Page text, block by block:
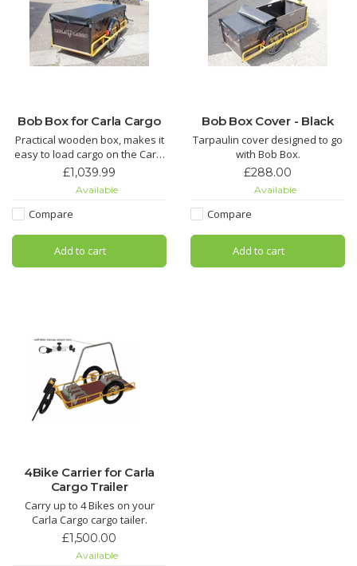
Bob Box for Carla Cargo
Practical wooden box, makes it
easy to load cargo on the Carla
Cargo. Great for transporting
loose loads, bags and boxes.
Euro Crate compatible.
Tarpaulin Cover sold
£1,039.99
Available
Compare
Add to cart
Bob Box Cover - Black
Tarpaulin cover designed to go
with Bob Box.
£288.00
Available
Compare
Add to cart
4Bike Carrier for Carla
Cargo Trailer
Carry up to 4 Bikes on your
Carla Cargo cargo tailer.
£1,500.00
Available